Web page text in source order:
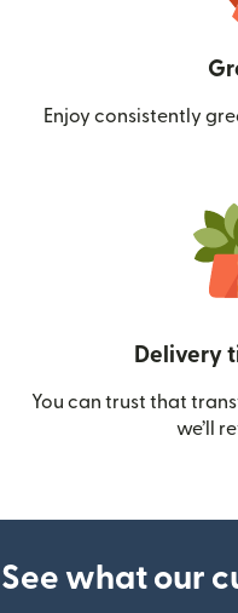
Enjoy consistently
Delivery
You can trust that
we’ll
See what our